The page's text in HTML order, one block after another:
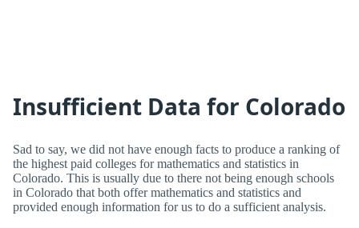
Insufficient Data for Colorado
Sad to say, we did not have enough facts to produce a ranking of
the highest paid colleges for mathematics and statistics in
Colorado. This is usually due to there not being enough schools
in Colorado that both offer mathematics and statistics and
provided enough information for us to do a sufficient analysis.